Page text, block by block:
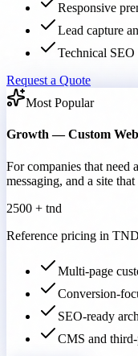
Responsive
Lead capture
Technical
Request a Quote
Most Popular
Growth — Custom
For companies that need
messaging, and a site that
2500 + tnd
Reference pricing in TND
Multi-page
Conversion-
SEO-ready
CMS and